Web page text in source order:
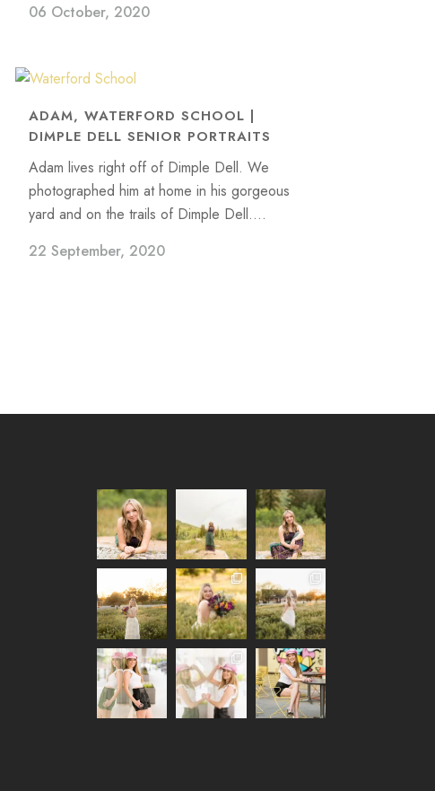
06 October, 2020
ADAM, WATERFORD SCHOOL |
DIMPLE DELL SENIOR PORTRAITS
Adam lives right off of Dimple Dell. We
photographed him at home in his gorgeous
yard and on the trails of Dimple Dell....
22 September, 2020